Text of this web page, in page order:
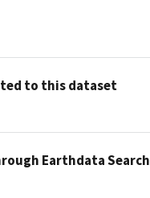
to this dataset
Earthdata Search